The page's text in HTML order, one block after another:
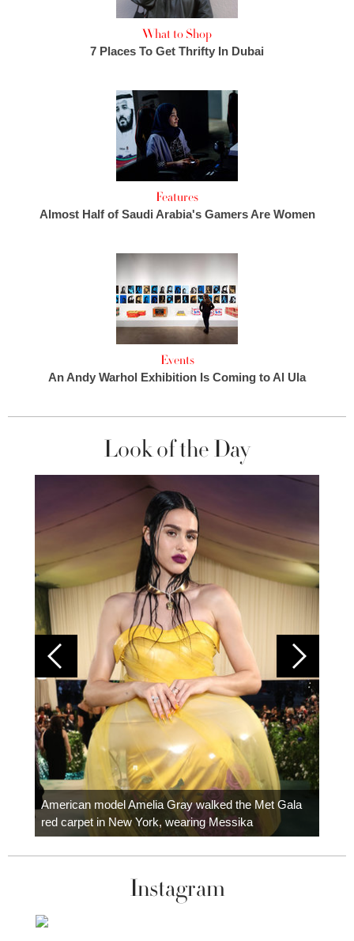
What to Shop
7 Places To Get Thrifty In Dubai
Features
Almost Half of Saudi Arabia's Gamers Are Women
Events
An Andy Warhol Exhibition Is Coming to Al Ula
Look of the Day
American model Amelia Gray walked the Met Gala
red carpet in New York, wearing Messika
Instagram